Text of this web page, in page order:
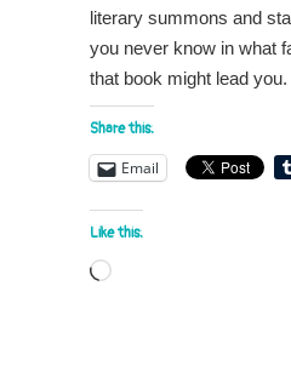
literary summons and
you never know in what
that book might lead you.
Share this:
Email
Like this:
Loading…